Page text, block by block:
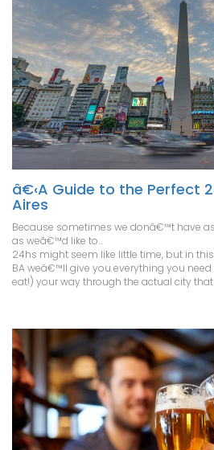
â€‹A Guide to the Perfect
Aires
Because sometimes we donâ€™t have
as weâ€™d like to...
24hs might seem like little time, but in
BA weâ€™ll give you everything you
eat!) your way through the actual city